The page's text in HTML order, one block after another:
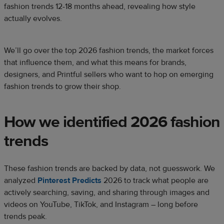
fashion trends 12-18 months ahead, revealing how style
actually evolves.
We’ll go over the top 2026 fashion trends, the market forces
that influence them, and what this means for brands,
designers, and Printful sellers who want to hop on emerging
fashion trends to grow their shop.
How we identified 2026 fashion
trends
These fashion trends are backed by data, not guesswork. We
analyzed Pinterest Predicts 2026 to track what people are
actively searching, saving, and sharing through images and
videos on YouTube, TikTok, and Instagram – long before
trends peak.